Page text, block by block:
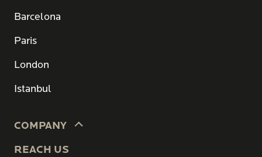
Barcelona
Paris
London
Istanbul
COMPANY
REACH US